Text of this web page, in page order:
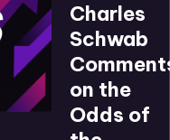
Charles
Schwab
on the
Odds of